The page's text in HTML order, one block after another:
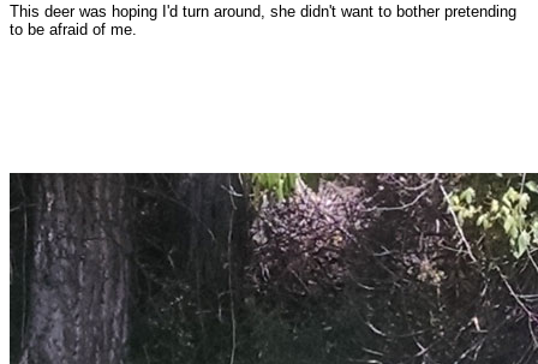
This deer was hoping I'd turn around, she didn't want to bother pretending
to be afraid of me.